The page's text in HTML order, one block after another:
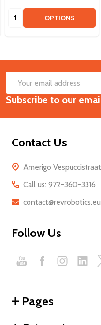
Quantity: OPTIONS
Footer
Start
Email
Address
Subscribe to our
Contact Us
Amerigo
Call us: 972-360-3316
contact@revrobotics.eu
Follow Us
Pages